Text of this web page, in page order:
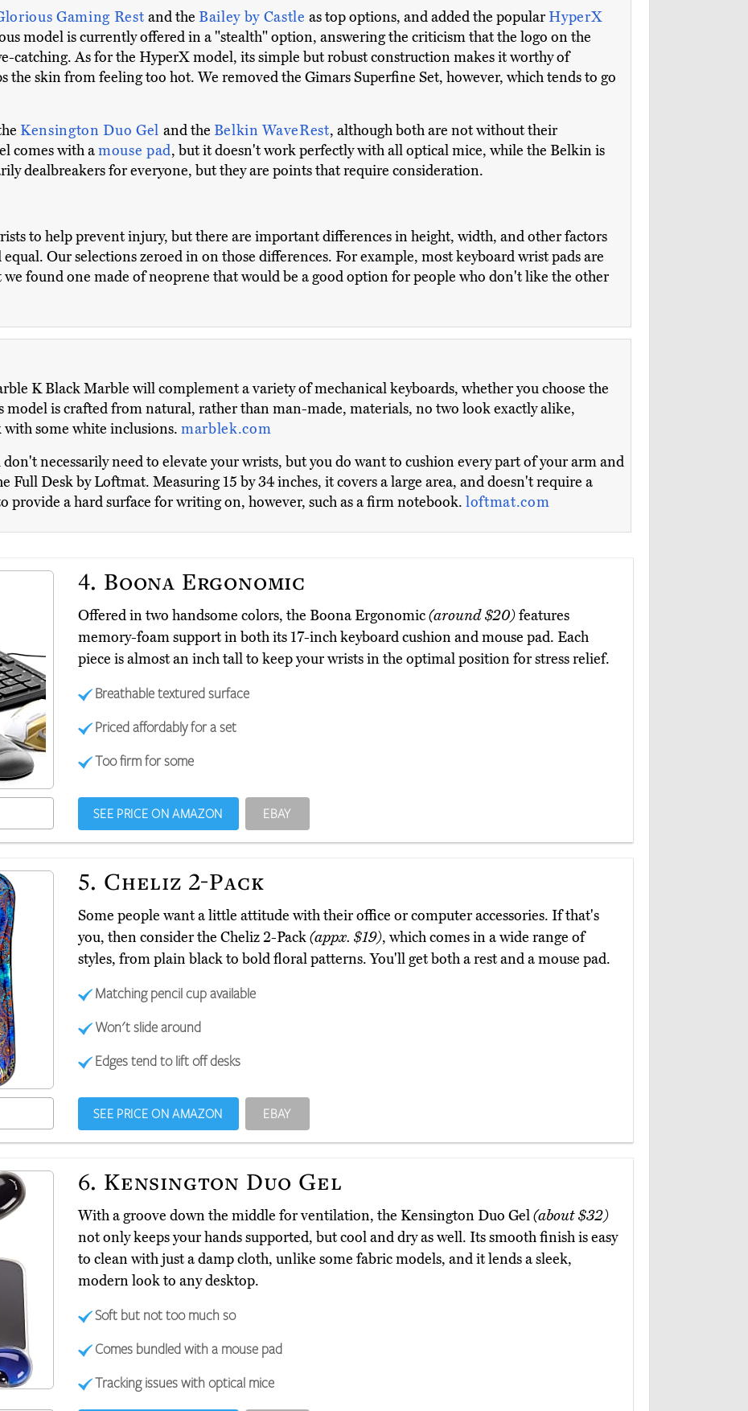
Gaming Rest and the Bailey by Castleas top options, and added the popular HyperX
model is currently offered in a "stealth" option, answering the criticism that the logo on the
catching. As for the HyperX model, its simple but robust construction makes it worthy of
the skin from feeling too hot. We removed the Gimars Superfine Set, however, which tends to go
Kensington Duo Gel and the Belkin WaveRest, although both are not without their
comes with amouse pad, but it doesn't work perfectly with all optical mice, while the Belkin is
dealbreakers for everyone, but they are points that require consideration.
to help prevent injury, but there are important differences in height, width, and other factors
Our selections zeroed in on those differences. For example, most keyboard wrist pads are
found one made of neoprene that would be a good option for people who don't like the other
K Black Marble will complement a variety of mechanical keyboards, whether you choose the
model is crafted from natural, rather than man-made, materials, no two look exactly alike,
some white inclusions. marblek.com
necessarily need to elevate your wrists, but you do want to cushion every part of your arm and
Full Desk by Loftmat. Measuring 15 by 34 inches, it covers a large area, and doesn't require a
provide a hard surface for writing on, however, such as a firm notebook. loftmat.com
4. Boona Ergonomic
Offered in two handsome colors, the Boona Ergonomic(around $20)features
memory-foam support in both its 17-inch keyboard cushion and mouse pad. Each
piece is almost an inch tall to keep your wrists in the optimal position for stress relief.
Breathable textured surface
Priced affordably for a set
Too firm for some
SEE PRICE ON AMAZON EBAY
5. Cheliz 2-Pack
Some people want a little attitude with their office or computer accessories. If that's
you, then consider the Cheliz 2-Pack(appx. $19), which comes in a wide range of
styles, from plain black to bold floral patterns. You'll get both a rest and a mouse pad.
Matching pencil cup available
Won't slide around
Edges tend to lift off desks
SEE PRICE ON AMAZON EBAY
6. Kensington Duo Gel
With a groove down the middle for ventilation, the Kensington Duo Gel(about $32)
not only keeps your hands supported, but cool and dry as well. Its smooth finish is easy
to clean with just a damp cloth, unlike some fabric models, and it lends a sleek,
modern look to any desktop.
Soft but not too much so
Comes bundled with a mouse pad
Tracking issues with optical mice